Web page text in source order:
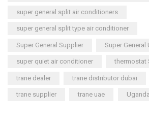
super general split air conditioners
super general split type air conditioner
Super General Supplier Super General
super quiet air conditioner thermostat
trane dealer trane distributor dubai
trane supplier trane uae Uganda